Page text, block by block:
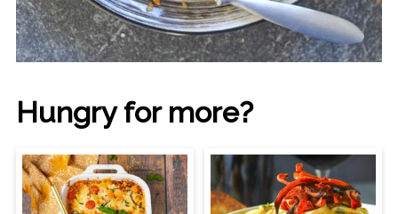
Hungry for more?